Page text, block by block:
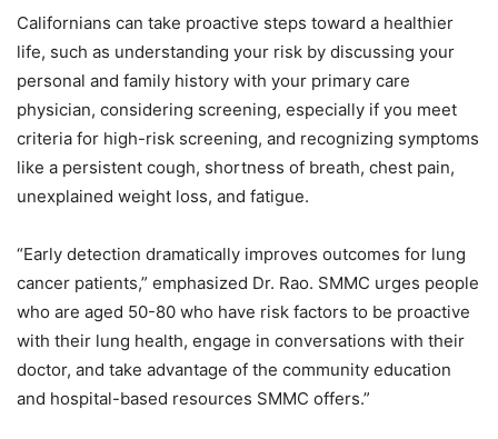
Californians can take proactive steps toward a healthier
life, such as understanding your risk by discussing your
personal and family history with your primary care
physician, considering screening, especially if you meet
criteria for high-risk screening, and recognizing symptoms
like a persistent cough, shortness of breath, chest pain,
unexplained weight loss, and fatigue.
“Early detection dramatically improves outcomes for lung
cancer patients,” emphasized Dr. Rao. SMMC urges people
who are aged 50-80 who have risk factors to be proactive
with their lung health, engage in conversations with their
doctor, and take advantage of the community education
and hospital-based resources SMMC offers.”